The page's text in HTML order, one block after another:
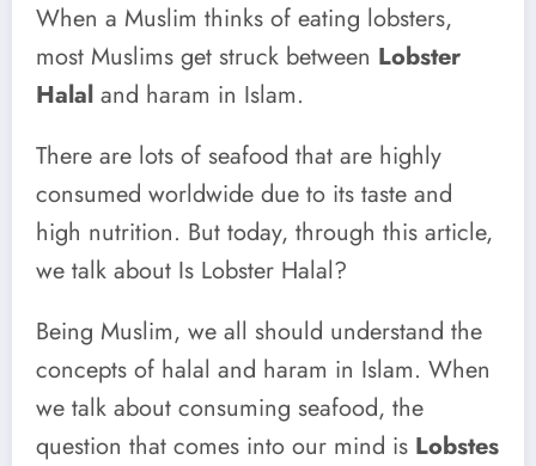
When a Muslim thinks of eating lobsters,
most Muslims get struck between Lobster
Halal and haram in Islam.
There are lots of seafood that are highly
consumed worldwide due to its taste and
high nutrition. But today, through this article,
we talk about Is Lobster Halal?
Being Muslim, we all should understand the
concepts of halal and haram in Islam. When
we talk about consuming seafood, the
question that comes into our mind is Lobstes